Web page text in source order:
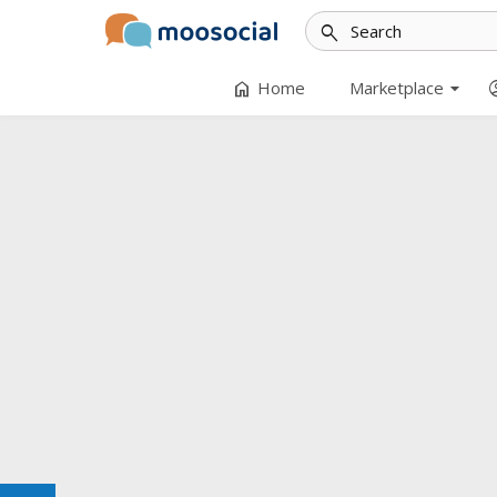
search
home Home arrow_drop_down
Marketplace